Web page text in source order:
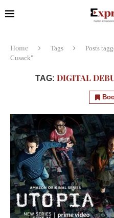
Home Tags
Posts
Cusack"
TAG: DIGITAL